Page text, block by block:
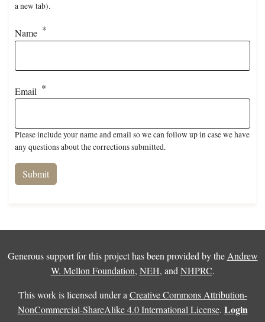
a new tab).
Name
Email
Please include your name and email so we can follow up in case we have
any questions about the corrections submitted.
Generous support for this project has been provided by the Andrew
W. Mellon Foundation, NEH, and NHPRC.
This work is licensed under a Creative Commons Attribution-
NonCommercial-ShareAlike 4.0 International License. Login